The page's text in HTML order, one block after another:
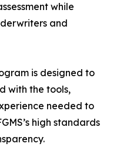
while
and
is designed to
with the tools,
needed to
high standards